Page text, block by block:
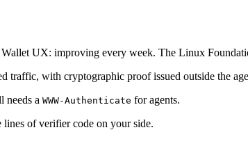
UX: improving every week. The Linux
traffic, with cryptographic proof issued outside the
needs a WWW-Authenticate for agents.
of verifier code on your side.